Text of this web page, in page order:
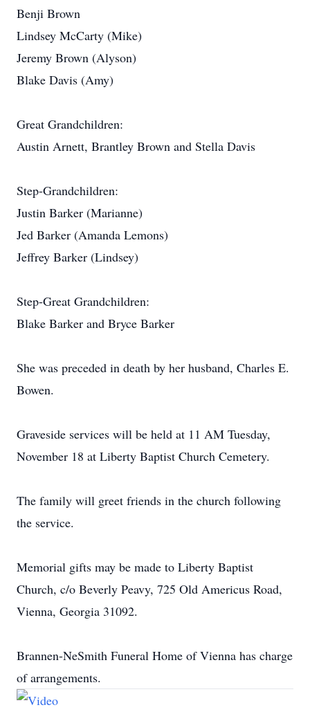
Benji Brown
Lindsey McCarty (Mike)
Jeremy Brown (Alyson)
Blake Davis (Amy)
Great Grandchildren:
Austin Arnett, Brantley Brown and Stella Davis
Step-Grandchildren:
Justin Barker (Marianne)
Jed Barker (Amanda Lemons)
Jeffrey Barker (Lindsey)
Step-Great Grandchildren:
Blake Barker and Bryce Barker
She was preceded in death by her husband, Charles E.
Bowen.
Graveside services will be held at 11 AM Tuesday,
November 18 at Liberty Baptist Church Cemetery.
The family will greet friends in the church following
the service.
Memorial gifts may be made to Liberty Baptist
Church, c/o Beverly Peavy, 725 Old Americus Road,
Vienna, Georgia 31092.
Brannen-NeSmith Funeral Home of Vienna has charge
of arrangements.